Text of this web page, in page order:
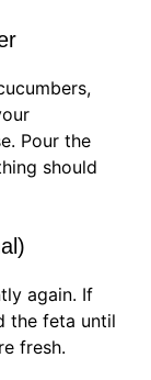
Pour the
should
again. If
the feta until
fresh.